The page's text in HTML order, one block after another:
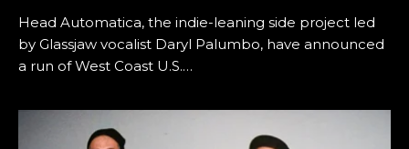
Head Automatica, the indie-leaning side project led
by Glassjaw vocalist Daryl Palumbo, have announced
a run of West Coast U.S.…